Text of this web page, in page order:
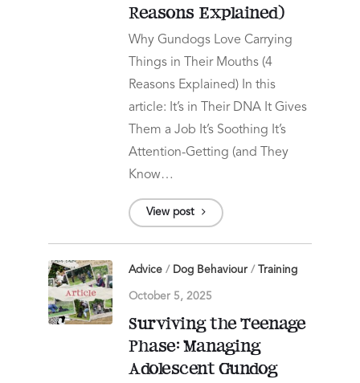
Reasons Explained)
Why Gundogs Love Carrying
Things in Their Mouths (4
Reasons Explained) In this
article: It’s in Their DNA It Gives
Them a Job It’s Soothing It’s
Attention-Getting (and They
Know…
View post
Advice / Dog Behaviour/ Training
October 5, 2025
Surviving the Teenage
Phase: Managing
Adolescent Gundog